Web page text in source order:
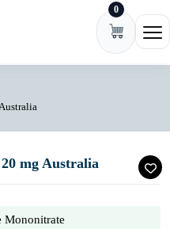
0
mg Australia
Mononitrate